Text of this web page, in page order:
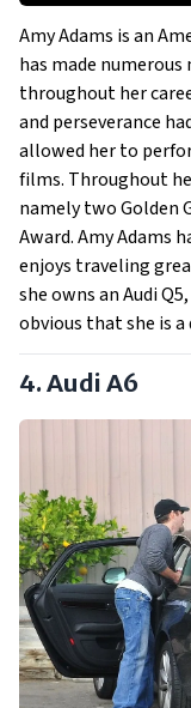
Audi A6
Audi Q5
Audi SQ5
Audi A7
Amy Adams is an
has made
throughout her
and perseverance
allowed her to
films. Throughout
namely two Golden
Award. Amy Adams
enjoys traveling
she owns an Audi
obvious that she is
4. Audi A6